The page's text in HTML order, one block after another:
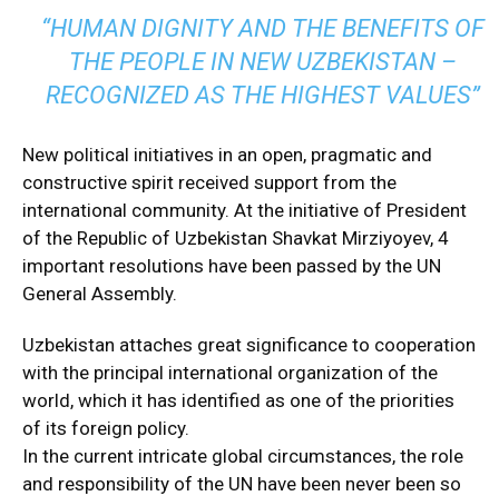
“HUMAN DIGNITY AND THE BENEFITS OF
THE PEOPLE IN NEW UZBEKISTAN –
RECOGNIZED AS THE HIGHEST VALUES”
New political initiatives in an open, pragmatic and
constructive spirit received support from the
international community. At the initiative of President
of the Republic of Uzbekistan Shavkat Mirziyoyev, 4
important resolutions have been passed by the UN
General Assembly.
Uzbekistan attaches great significance to cooperation
with the principal international organization of the
world, which it has identified as one of the priorities
of its foreign policy.
In the current intricate global circumstances, the role
and responsibility of the UN have been never been so